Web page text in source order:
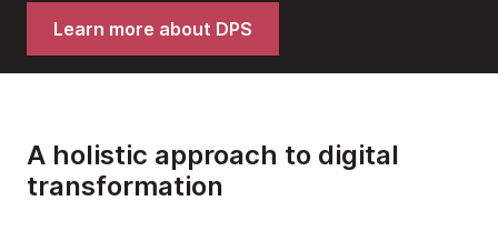
Learn more about DPS
A holistic approach to digital
transformation